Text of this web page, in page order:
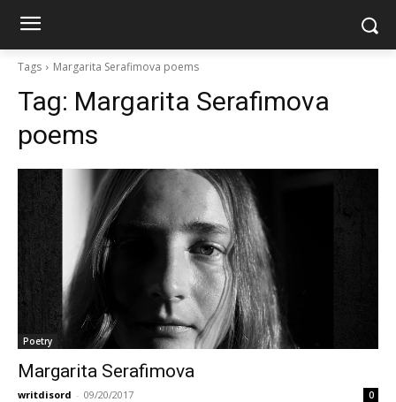
Tags Margarita Serafimova poems
Tag: Margarita Serafimova
poems
Poetry
Margarita Serafimova
writdisord - 09/20/2017 0